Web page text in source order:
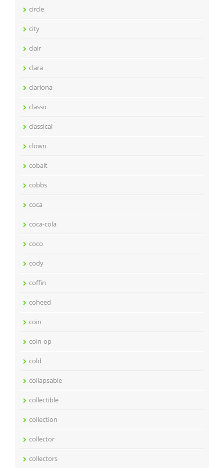
circle
city
clair
clara
clariona
classic
classical
clown
cobalt
cobbs
coca
coca-cola
coco
cody
coffin
coheed
coin
coin-op
cold
collapsable
collectible
collection
collector
collectors